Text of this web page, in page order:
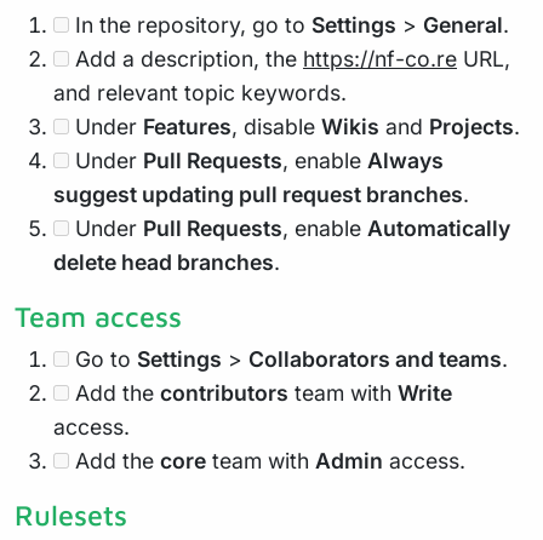
In the repository, go to Settings > General.
Add a description, the https://nf-co.re URL,
and relevant topic keywords.
Under Features, disable Wikis and Projects.
Under Pull Requests, enable Always
suggest updating pull request branches.
Under Pull Requests, enable Automatically
delete head branches.
Team access
Go to Settings > Collaborators and teams.
Add the contributors team with Write
access.
Add the core team with Admin access.
Rulesets